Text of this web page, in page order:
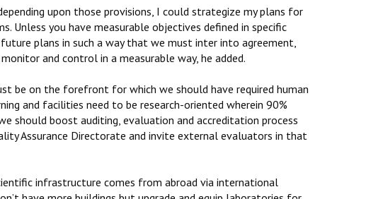
upon those provisions, I could strategize my plans for
Unless you have measurable objectives defined in specific
plans in such a way that we must inter into agreement,
and control in a measurable way, he added.
be on the forefront for which we should have required human
and facilities need to be research-oriented wherein 90%
should boost auditing, evaluation and accreditation process
Assurance Directorate and invite external evaluators in that
infrastructure comes from abroad via international